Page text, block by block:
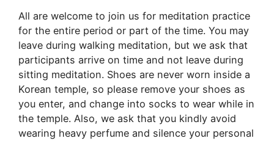
am
–
11:00
am:
Bo
Hyun
Sa
All are welcome to join us for meditation practice
for the entire period or part of the time. You may
leave during walking meditation, but we ask that
participants arrive on time and not leave during
sitting meditation. Shoes are never worn inside a
Korean temple, so please remove your shoes as
you enter, and change into socks to wear while in
the temple. Also, we ask that you kindly avoid
wearing heavy perfume and silence your personal